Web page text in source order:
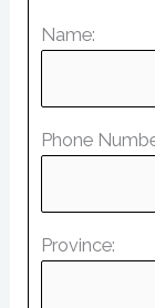
Name:
Phone
Province: